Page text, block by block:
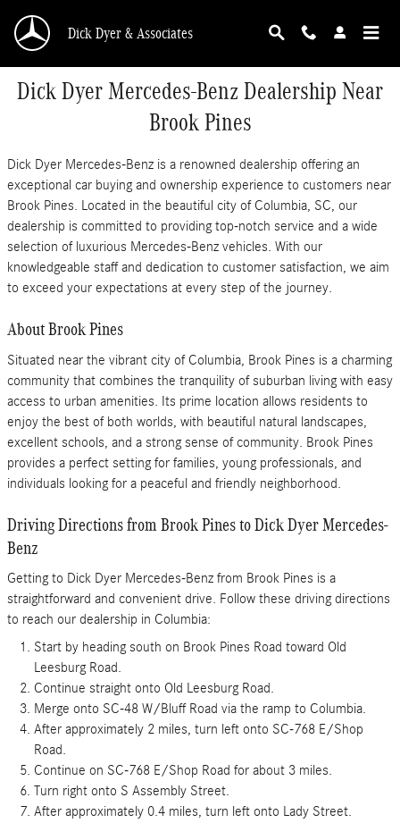
Dick Dyer & Associates
Dick Dyer Mercedes-Benz Dealership Near
Brook Pines
Dick Dyer Mercedes-Benz is a renowned dealership offering an
exceptional car buying and ownership experience to customers near
Brook Pines. Located in the beautiful city of Columbia, SC, our
dealership is committed to providing top-notch service and a wide
selection of luxurious Mercedes-Benz vehicles. With our
knowledgeable staff and dedication to customer satisfaction, we aim
to exceed your expectations at every step of the journey.
About Brook Pines
Situated near the vibrant city of Columbia, Brook Pines is a charming
community that combines the tranquility of suburban living with easy
access to urban amenities. Its prime location allows residents to
enjoy the best of both worlds, with beautiful natural landscapes,
excellent schools, and a strong sense of community. Brook Pines
provides a perfect setting for families, young professionals, and
individuals looking for a peaceful and friendly neighborhood.
Driving Directions from Brook Pines to Dick Dyer Mercedes-
Benz
Getting to Dick Dyer Mercedes-Benz from Brook Pines is a
straightforward and convenient drive. Follow these driving directions
to reach our dealership in Columbia:
Start by heading south on Brook Pines Road toward Old
Leesburg Road.
Continue straight onto Old Leesburg Road.
Merge onto SC-48 W/Bluff Road via the ramp to Columbia.
After approximately 2 miles, turn left onto SC-768 E/Shop
Road.
Continue on SC-768 E/Shop Road for about 3 miles.
Turn right onto S Assembly Street.
After approximately 0.4 miles, turn left onto Lady Street.